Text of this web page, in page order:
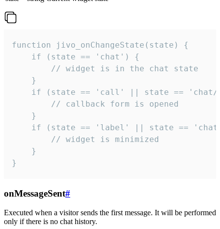
function jivo_onChangeState(state) {
    if (state == 'chat') {
        // widget is in the chat state
    }
if (state == 'call' || state ==
        // callback form is opened
    }
if (state == 'label' || state ==
        // widget is minimized
    }
}
onMessageSent#
Executed when a visitor sends the first message. It will be performed
only if there is no chat history.